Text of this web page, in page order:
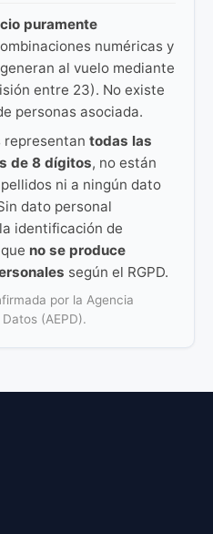
puramente
numéricas y
al vuelo mediante
entre 23). No existe
personas asociada.
representan todas las
de 8 dígitos, no están
ni a ningún dato
dato personal
identificación de
no se produce
según el RGPD.
por la Agencia
(AEPD).